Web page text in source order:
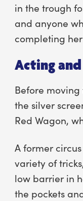
in the trough
and anyone
completing
Acting
Before
the silver
Red Wagon,
A former
variety of
low barrier in
the pockets